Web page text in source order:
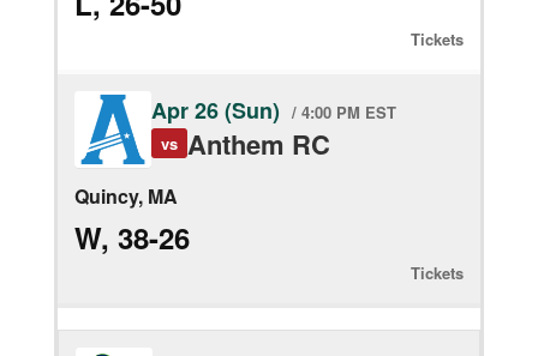
Tickets
Apr 26 (Sun) / 4:00 PM EST
vs Anthem RC
Quincy, MA
W, 38-26
Tickets